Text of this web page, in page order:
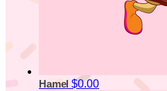
Hamel$0.00